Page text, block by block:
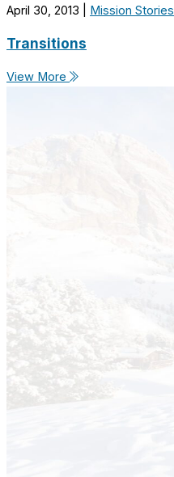
April 30, 2013 Mission Stories
Transitions
View More